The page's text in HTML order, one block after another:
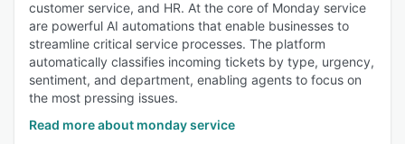
customer service, and HR. At the core of Monday service
are powerful AI automations that enable businesses to
streamline critical service processes. The platform
automatically classifies incoming tickets by type, urgency,
sentiment, and department, enabling agents to focus on
the most pressing issues.
Read more about monday service